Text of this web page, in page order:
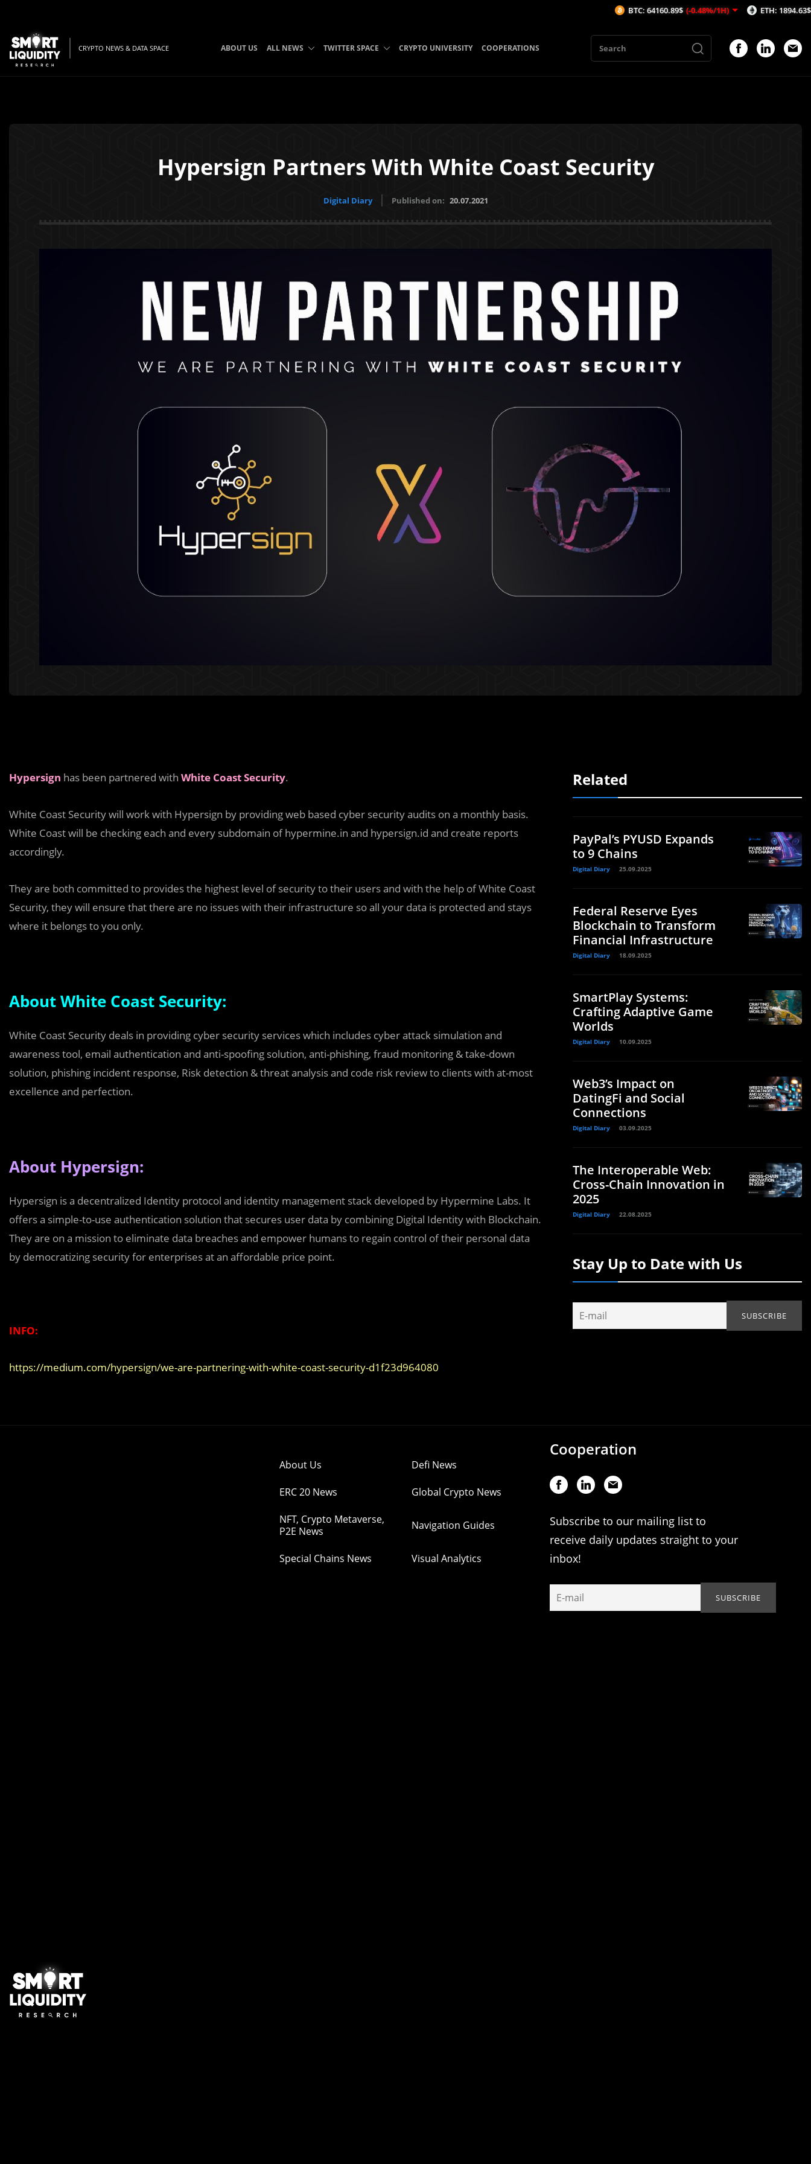
CRYPTO NEWS & DATA SPACE ABOUT US ALL NEWS TWITTER SPACE CRYPTO UNIVERSITY COOPERATIONS
Hypersign Partners With White Coast Security
Digital Diary Published on: 20.07.2021
Hypersign has been partnered with White Coast Security.
White Coast Security will work with Hypersign by providing web based cyber security audits on a monthly basis.
White Coast will be checking each and every subdomain of hypermine.in and hypersign.id and create reports
accordingly.
They are both committed to provides the highest level of security to their users and with the help of White Coast
Security, they will ensure that there are no issues with their infrastructure so all your data is protected and stays
where it belongs to you only.
About White Coast Security:
White Coast Security deals in providing cyber security services which includes cyber attack simulation and
awareness tool, email authentication and anti-spoofing solution, anti-phishing, fraud monitoring & take-down
solution, phishing incident response, Risk detection & threat analysis and code risk review to clients with at-most
excellence and perfection.
About Hypersign:
Hypersign is a decentralized Identity protocol and identity management stack developed by Hypermine Labs. It
offers a simple-to-use authentication solution that secures user data by combining Digital Identity with Blockchain.
They are on a mission to eliminate data breaches and empower humans to regain control of their personal data
by democratizing security for enterprises at an affordable price point.
INFO:
https://medium.com/hypersign/we-are-partnering-with-white-coast-security-d1f23d964080
Related
PayPal’s PYUSD Expands
to 9 Chains
Digital Diary 25.09.2025
Federal Reserve Eyes
Blockchain to Transform
Financial Infrastructure
Digital Diary 18.09.2025
SmartPlay Systems:
Crafting Adaptive Game
Worlds
Digital Diary 10.09.2025
Web3’s Impact on
DatingFi and Social
Connections
Digital Diary 03.09.2025
The Interoperable Web:
Cross-Chain Innovation in
2025
Digital Diary 22.08.2025
Stay Up to Date with Us
About Us Defi News
ERC 20 News Global Crypto News
NFT, Crypto Metaverse,
P2E News
Navigation Guides
Special Chains News Visual Analytics
Cooperation
Subscribe to our mailing list to
receive daily updates straight to your
inbox!
BTC: 64160.89$ (-0.48%/1H) ETH: 1894.63$ (-0.43%/